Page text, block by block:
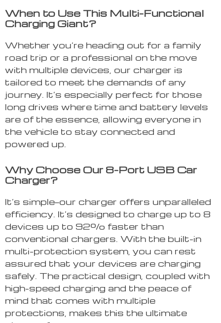
When to Use This Multi-Functional
Charging Giant?
Whether you’re heading out for a family
road trip or a professional on the move
with multiple devices, our charger is
tailored to meet the demands of any
journey. It’s especially perfect for those
long drives where time and battery levels
are of the essence, allowing everyone in
the vehicle to stay connected and
powered up.
Why Choose Our 8-Port USB Car
Charger?
It’s simple—our charger offers unparalleled
efficiency. It’s designed to charge up to 8
devices up to 92% faster than
conventional chargers. With the built-in
multi-protection system, you can rest
assured that your devices are charging
safely. The practical design, coupled with
high-speed charging and the peace of
mind that comes with multiple
protections, makes this the ultimate